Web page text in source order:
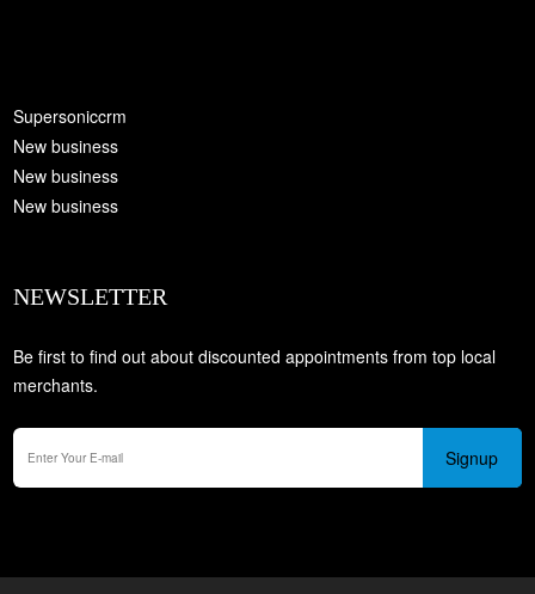
Supersoniccrm
New business
New business
New business
NEWSLETTER
Be first to find out about discounted appointments from top local
merchants.
Signup